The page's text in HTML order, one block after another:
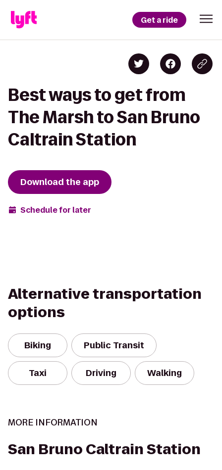
Get a ride
Best ways to get from
The Marsh to San Bruno
Caltrain Station
Download the app
Schedule for later
Alternative transportation
options
Biking Public Transit
Taxi Driving Walking
MORE INFORMATION
San Bruno Caltrain Station